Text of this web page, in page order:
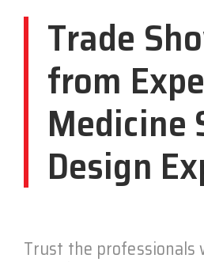
Trade
from
Medicine
Design
Trust the professionals